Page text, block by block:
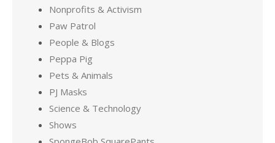
Nonprofits & Activism
Paw Patrol
People & Blogs
Peppa Pig
Pets & Animals
PJ Masks
Science & Technology
Shows